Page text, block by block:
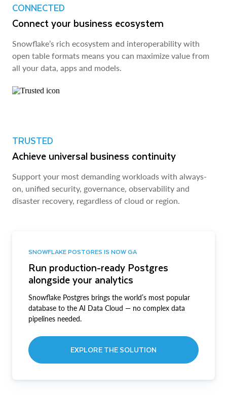
CONNECTED
Connect your business ecosystem
Snowflake’s rich ecosystem and interoperability with
open table formats means you can maximize value from
all your data, apps and models.
TRUSTED
Achieve universal business continuity
Support your most demanding workloads with always-
on, unified security, governance, observability and
disaster recovery, regardless of cloud or region.
SNOWFLAKE POSTGRES IS NOW GA
Run production-ready Postgres
alongside your analytics
Snowflake Postgres brings the world’s most popular
database to the AI Data Cloud — no complex data
pipelines needed.
EXPLORE THE SOLUTION